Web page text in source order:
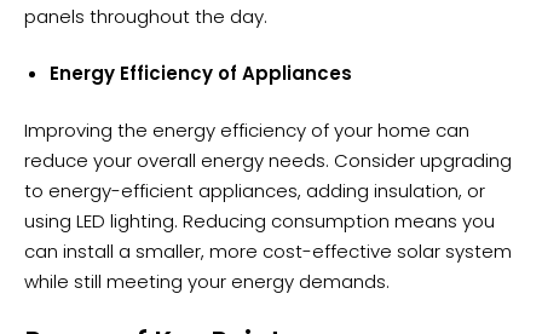
panels throughout the day.
Energy Efficiency of Appliances
Improving the energy efficiency of your home can
reduce your overall energy needs. Consider upgrading
to energy-efficient appliances, adding insulation, or
using LED lighting. Reducing consumption means you
can install a smaller, more cost-effective solar system
while still meeting your energy demands.